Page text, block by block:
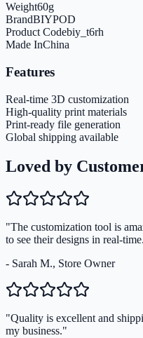
Weight60g
BrandBIYPOD
Product Codebiy_t6rh
Made InChina
Features
Real-time 3D customization
High-quality print materials
Print-ready file generation
Global shipping available
Loved by
"The customization tool is
to see their designs in real-
- Sarah M., Store Owner
"Quality is excellent and
my business."